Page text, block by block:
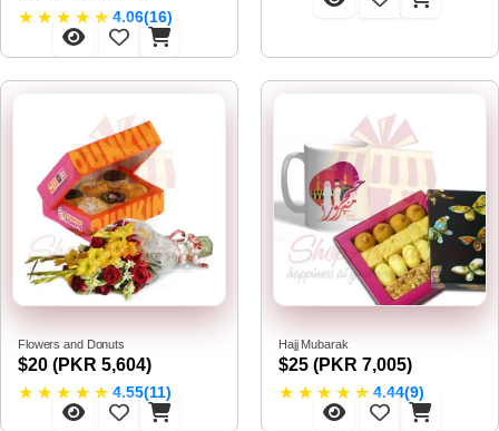
★ ★ ★ ★ ★ 4.06(16)
Flowers and Donuts
$20 (PKR 5,604)
★ ★ ★ ★ ★ 4.55(11)
Hajj Mubarak
$25 (PKR 7,005)
★ ★ ★ ★ ★ 4.44(9)